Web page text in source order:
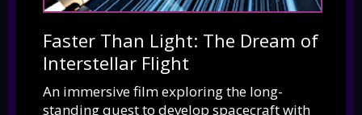
Faster Than Light: The Dream of
Interstellar Flight
An immersive film exploring the long-
standing quest to develop spacecraft with